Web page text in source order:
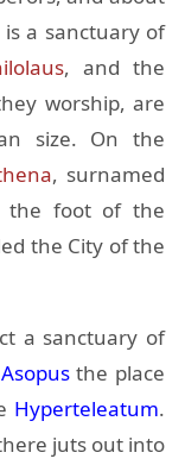
a sanc­tu­ary of
, and the
wor­ship, are
size. On the
, sur­named
the foot of the
the City of the
a sanc­tu­ary of
Aso­pusthe place
Hy­per­te­lea­tum.
juts out into